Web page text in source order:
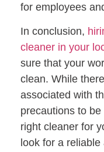
for employees
In conclusion,
cleaner in your
sure that your
clean. While
associated with
precautions to
right cleaner for
look for a